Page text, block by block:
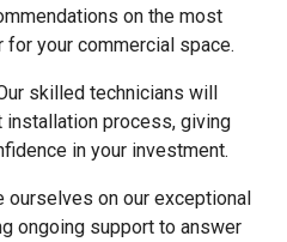
on the most
your commercial space.
skilled technicians will
installation process, giving
in your investment.
ourselves on our exceptional
ongoing support to answer